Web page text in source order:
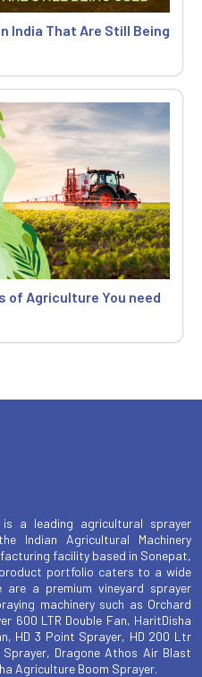
India That Are Still Being
of Agriculture You need
is a leading agricultural sprayer
Indian Agricultural Machinery
facility based in Sonepat,
portfolio caters to a wide
a premium vineyard sprayer
machinery such as Orchard
600 LTR Double Fan, HaritDisha
HD 3 Point Sprayer, HD 200 Ltr
Dragone Athos Air Blast
Agriculture Boom Sprayer.